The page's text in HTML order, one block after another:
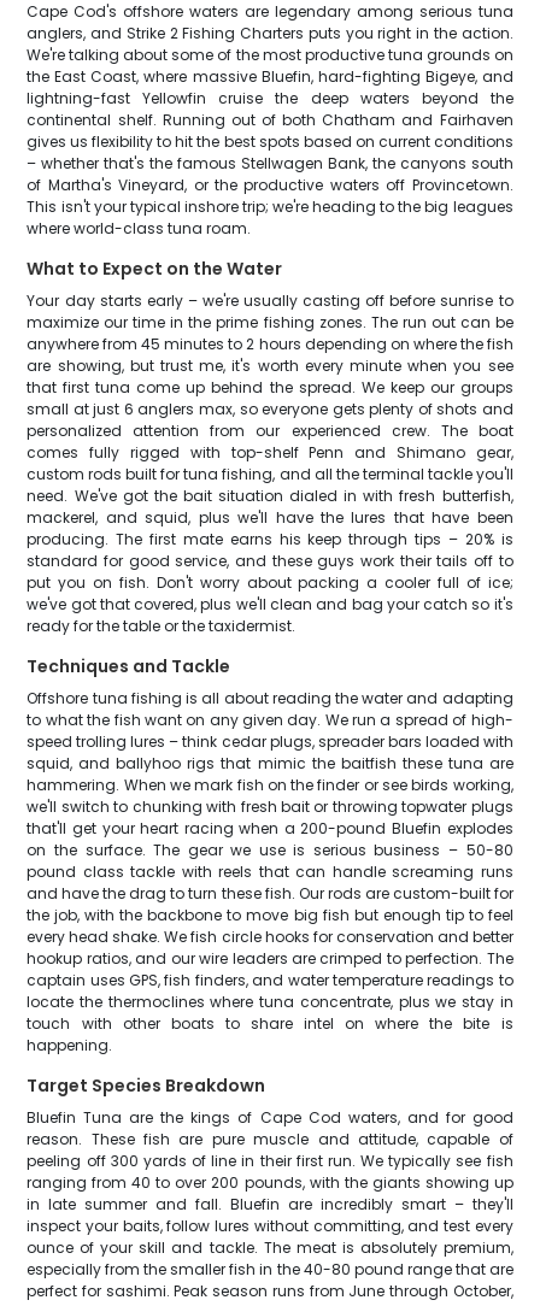
Cape Cod's offshore waters are legendary among serious tuna
anglers, and Strike 2 Fishing Charters puts you right in the action.
We're talking about some of the most productive tuna grounds on
the East Coast, where massive Bluefin, hard-fighting Bigeye, and
lightning-fast Yellowfin cruise the deep waters beyond the
continental shelf. Running out of both Chatham and Fairhaven
gives us flexibility to hit the best spots based on current conditions
– whether that's the famous Stellwagen Bank, the canyons south
of Martha's Vineyard, or the productive waters off Provincetown.
This isn't your typical inshore trip; we're heading to the big leagues
where world-class tuna roam.
What to Expect on the Water
Your day starts early – we're usually casting off before sunrise to
maximize our time in the prime fishing zones. The run out can be
anywhere from 45 minutes to 2 hours depending on where the fish
are showing, but trust me, it's worth every minute when you see
that first tuna come up behind the spread. We keep our groups
small at just 6 anglers max, so everyone gets plenty of shots and
personalized attention from our experienced crew. The boat
comes fully rigged with top-shelf Penn and Shimano gear,
custom rods built for tuna fishing, and all the terminal tackle you'll
need. We've got the bait situation dialed in with fresh butterfish,
mackerel, and squid, plus we'll have the lures that have been
producing. The first mate earns his keep through tips – 20% is
standard for good service, and these guys work their tails off to
put you on fish. Don't worry about packing a cooler full of ice;
we've got that covered, plus we'll clean and bag your catch so it's
ready for the table or the taxidermist.
Techniques and Tackle
Offshore tuna fishing is all about reading the water and adapting
to what the fish want on any given day. We run a spread of high-
speed trolling lures – think cedar plugs, spreader bars loaded with
squid, and ballyhoo rigs that mimic the baitfish these tuna are
hammering. When we mark fish on the finder or see birds working,
we'll switch to chunking with fresh bait or throwing topwater plugs
that'll get your heart racing when a 200-pound Bluefin explodes
on the surface. The gear we use is serious business – 50-80
pound class tackle with reels that can handle screaming runs
and have the drag to turn these fish. Our rods are custom-built for
the job, with the backbone to move big fish but enough tip to feel
every head shake. We fish circle hooks for conservation and better
hookup ratios, and our wire leaders are crimped to perfection. The
captain uses GPS, fish finders, and water temperature readings to
locate the thermoclines where tuna concentrate, plus we stay in
touch with other boats to share intel on where the bite is
happening.
Target Species Breakdown
Bluefin Tuna are the kings of Cape Cod waters, and for good
reason. These fish are pure muscle and attitude, capable of
peeling off 300 yards of line in their first run. We typically see fish
ranging from 40 to over 200 pounds, with the giants showing up
in late summer and fall. Bluefin are incredibly smart – they'll
inspect your baits, follow lures without committing, and test every
ounce of your skill and tackle. The meat is absolutely premium,
especially from the smaller fish in the 40-80 pound range that are
perfect for sashimi. Peak season runs from June through October,